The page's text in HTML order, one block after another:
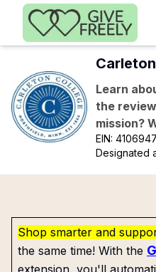
Skip to main content
Learn
the
mission?
EIN:
Designated
Shop smarter and
the same time! With the
extension, you'll